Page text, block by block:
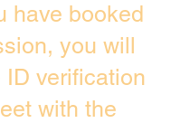
have booked
you will
verification
with the